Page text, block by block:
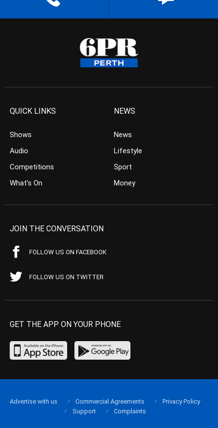
QUICK LINKS
Shows
Audio
Competitions
What’s On
NEWS
News
Lifestyle
Sport
Money
JOIN THE CONVERSATION
FOLLOW US ON FACEBOOK
FOLLOW US ON TWITTER
GET THE APP ON YOUR PHONE
Advertise with us Commercial Agreements
Privacy Policy
Support
Complaints